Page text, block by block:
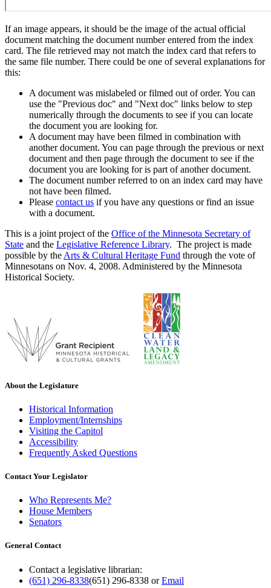
If an image appears, it should be the image of the actual official
document matching the document number entered from the index
card. The file retrieved may not match the index card that refers to
the same file number. There could be one of several explanations for
this:
A document was mislabeled or filmed out of order. You can
use the "Previous doc" and "Next doc" links below to step
numerically through the documents to see if you can locate
the document you are looking for.
A document may have been filmed in combination with
another document. You can page through the previous or next
document and then page through the document to see if the
document you are looking for is part of another document.
The document number referred to on an index card may have
not have been filmed.
Please contact us if you have any questions or find an issue
with a document.
This is a joint project of the Office of the Minnesota Secretary of
State and the Legislative Reference Library. The project is made
possible by the Arts & Cultural Heritage Fund through the vote of
Minnesotans on Nov. 4, 2008. Administered by the Minnesota
Historical Society.
About the Legislature
Historical Information
Employment/Internships
Visiting the Capitol
Accessibility
Frequently Asked Questions
Contact Your Legislator
Who Represents Me?
House Members
Senators
General Contact
Contact a legislative librarian:
(651) 296-8338(651) 296-8338 orEmail